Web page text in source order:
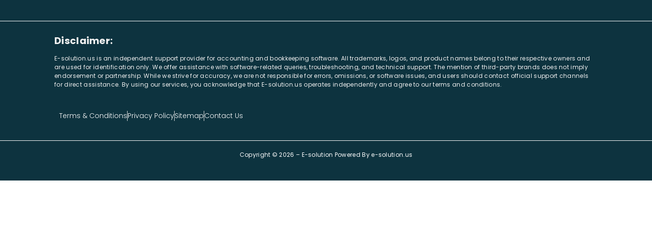
Disclaimer:
E-solution.us is an independent support provider for accounting and bookkeeping software. All trademarks, logos, and product names belong to their respective owners and
are used for identification only. We offer assistance with software-related queries, troubleshooting, and technical support. The mention of third-party brands does not imply
endorsement or partnership. While we strive for accuracy, we are not responsible for errors, omissions, or software issues, and users should contact official support channels
for direct assistance. By using our services, you acknowledge that E-solution.us operates independently and agree to our terms and conditions.
Terms & ConditionsPrivacy PolicySitemapContact Us
Copyright © 2026 – E-solution Powered Bye-solution.us